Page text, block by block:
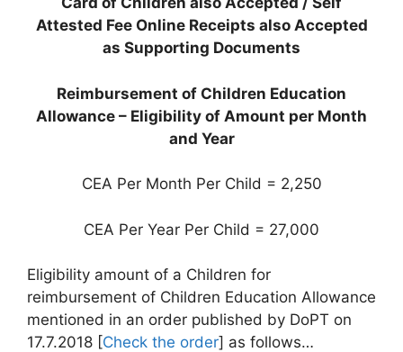
Attested Fee Online Receipts also Accepted
as Supporting Documents
Reimbursement of Children Education
Allowance – Eligibility of Amount per Month
and Year
CEA Per Month Per Child = 2,250
CEA Per Year Per Child = 27,000
Eligibility amount of a Children for
reimbursement of Children Education Allowance
mentioned in an order published by DoPT on
17.7.2018 [Check the order] as follows…